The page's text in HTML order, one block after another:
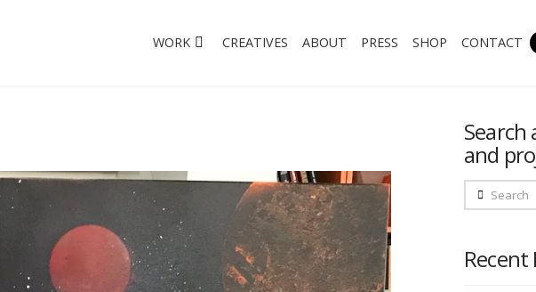
WORK CREATIVES ABOUT PRESS SHOP CONTACT
Search
and
Search
Recent